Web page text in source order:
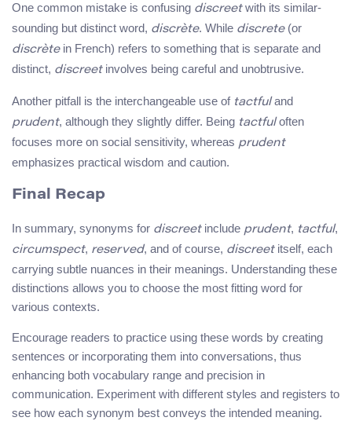
One common mistake is confusing discreetwith its similar-
sounding but distinct word, discrète. While discrete(or
discrètein French) refers to something that is separate and
distinct, discreetinvolves being careful and unobtrusive.
Another pitfall is the interchangeable use of tactfuland
prudent, although they slightly differ. Being tactfuloften
focuses more on social sensitivity, whereas prudent
emphasizes practical wisdom and caution.
Final Recap
In summary, synonyms for discreetinclude prudent, tactful,
circumspect, reserved, and of course, discreetitself, each
carrying subtle nuances in their meanings. Understanding these
distinctions allows you to choose the most fitting word for
various contexts.
Encourage readers to practice using these words by creating
sentences or incorporating them into conversations, thus
enhancing both vocabulary range and precision in
communication. Experiment with different styles and registers to
see how each synonym best conveys the intended meaning.